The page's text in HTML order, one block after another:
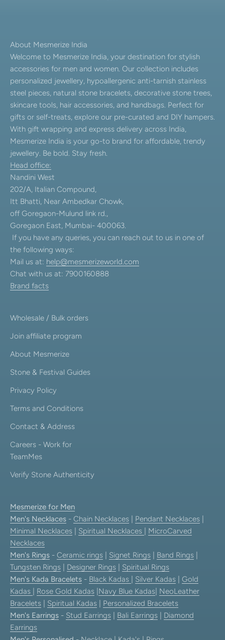
About Mesmerize India
Welcome to Mesmerize India, your destination for stylish
accessories for men and women. Our collection includes
personalized jewellery, hypoallergenic anti-tarnish stainless
steel pieces, natural stone bracelets, decorative stone trees,
skincare tools, hair accessories, and handbags. Perfect for
gifts or self-treats, explore our pre-curated and DIY hampers.
With gift wrapping and express delivery across India,
Mesmerize India is your go-to brand for affordable, trendy
jewellery. Be bold. Stay fresh.
Head office:
Nandini West
202/A, Italian Compound,
Itt Bhatti, Near Ambedkar Chowk,
off Goregaon-Mulund link rd.,
Goregaon East, Mumbai- 400063.
If you have any queries, you can reach out to us in one of
the following ways:
Mail us at: help@mesmerizeworld.com
Chat with us at: 7900160888
Brand facts
Wholesale / Bulk orders
Join affiliate program
About Mesmerize
Stone & Festival Guides
Privacy Policy
Terms and Conditions
Contact & Address
Careers - Work for
TeamMes
Verify Stone Authenticity
Mesmerize for Men
Men's Necklaces - Chain Necklaces Pendant Necklaces
Minimal Necklaces
Spiritual Necklaces
MicroCarved
Necklaces
Men's Rings - Ceramic rings Signet Rings Band Rings
Tungsten Rings
Designer Rings
Spiritual Rings
Men's Kada Bracelets - Black Kadas Silver Kadas
Gold
Kadas
Rose Gold Kadas Navy Blue Kadas NeoLeather
Bracelets
Spiritual Kadas
Personalized Bracelets
Men's Earrings - Stud Earrings Bali Earrings
Diamond
Earrings